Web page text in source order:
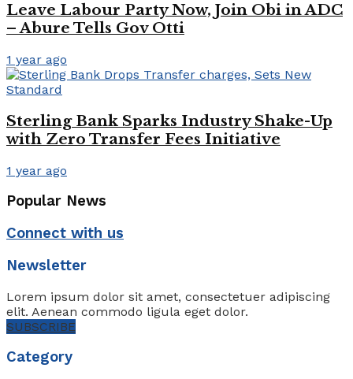
Leave Labour Party Now, Join Obi in ADC
– Abure Tells Gov Otti
1 year ago
Sterling Bank Sparks Industry Shake-Up
with Zero Transfer Fees Initiative
1 year ago
Popular News
Connect with us
Newsletter
Lorem ipsum dolor sit amet, consectetuer adipiscing
elit. Aenean commodo ligula eget dolor.
SUBSCRIBE
Category